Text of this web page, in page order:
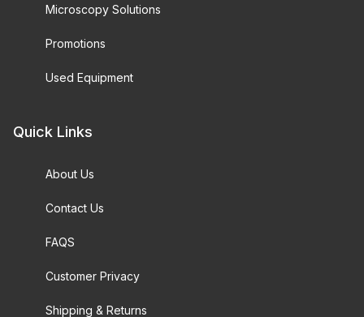
Microscopy Solutions
Promotions
Used Equipment
Quick Links
About Us
Contact Us
FAQS
Customer Privacy
Shipping & Returns